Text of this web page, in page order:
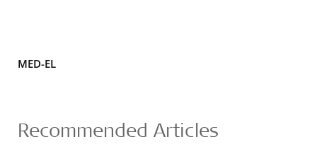
MED-EL
Recommended Articles